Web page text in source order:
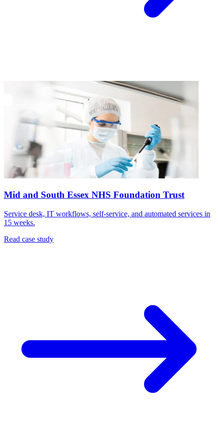
Mid and South Essex NHS Foundation Trust
Service desk, IT workflows, self-service, and automated services in
15 weeks.
Read case study